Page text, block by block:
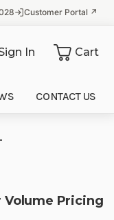
Customer Portal ↗
In Cart
CONTACT US
Volume Pricing